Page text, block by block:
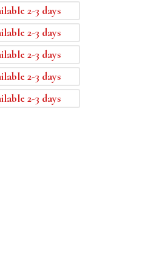
2-3 days
2-3 days
2-3 days
2-3 days
2-3 days